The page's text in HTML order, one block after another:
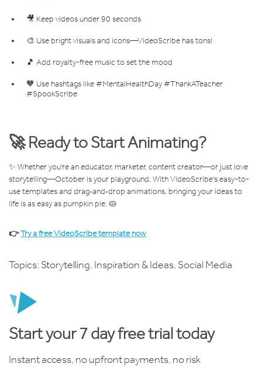
🎥 Keep videos under 90 seconds
🎨 Use bright visuals and icons—VideoScribe has tons!
🎵 Add royalty-free music to set the mood
🧡 Use hashtags like #MentalHealthDay #ThankATeacher
#SpookScribe
🚀 Ready to Start Animating?
✨ Whether you're an educator, marketer, content creator—or just love
storytelling—October is your playground. With VideoScribe's easy-to-
use templates and drag‑and‑drop animations, bringing your ideas to
life is as easy as pumpkin pie. 🥧
👉Try a free VideoScribe template now
Topics: Storytelling, Inspiration & Ideas, Social Media
Start your 7 day free trial today
Instant access, no upfront payments, no risk